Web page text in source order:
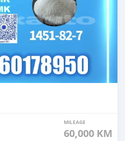
MILEAGE
60,000 KM